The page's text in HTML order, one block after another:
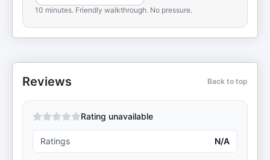
10 minutes. Friendly walkthrough. No pressure.
Reviews Back to top
Rating unavailable
Ratings N/A